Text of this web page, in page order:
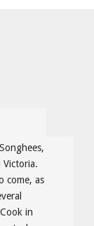
come, as
in